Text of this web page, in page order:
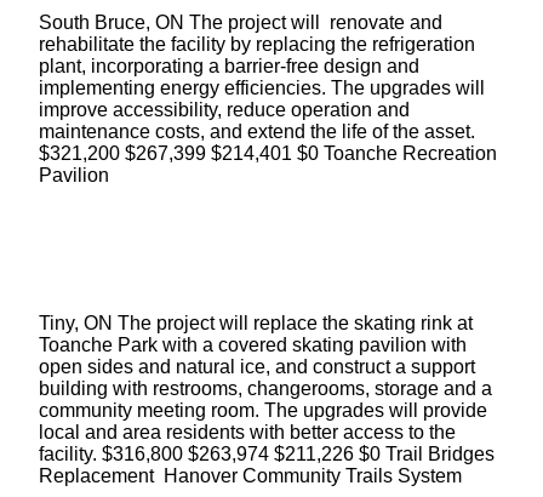
South Bruce, ON The project will renovate and
rehabilitate the facility by replacing the refrigeration
plant, incorporating a barrier-free design and
implementing energy efficiencies. The upgrades will
improve accessibility, reduce operation and
maintenance costs, and extend the life of the asset.
$321,200 $267,399 $214,401 $0 Toanche Recreation
Pavilion
Tiny, ON The project will replace the skating rink at
Toanche Park with a covered skating pavilion with
open sides and natural ice, and construct a support
building with restrooms, changerooms, storage and a
community meeting room. The upgrades will provide
local and area residents with better access to the
facility. $316,800 $263,974 $211,226 $0 Trail Bridges
Replacement Hanover Community Trails System